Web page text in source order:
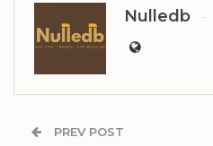
Nulledb
PREV POST